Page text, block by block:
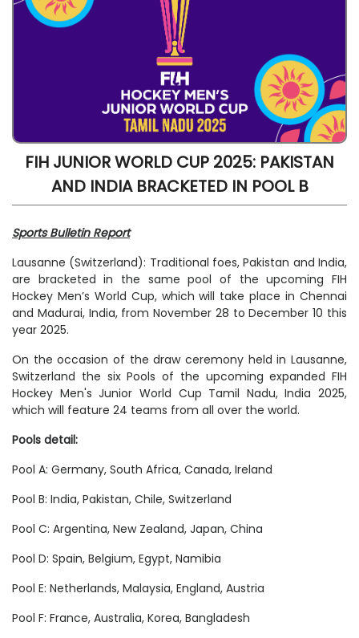
FIH JUNIOR WORLD CUP 2025: PAKISTAN
AND INDIA BRACKETED IN POOL B
Sports Bulletin Report
Lausanne (Switzerland): Traditional foes, Pakistan and India,
are bracketed in the same pool of the upcoming FIH
Hockey Men’s World Cup, which will take place in Chennai
and Madurai, India, from November 28 to December 10 this
year 2025.
On the occasion of the draw ceremony held in Lausanne,
Switzerland the six Pools of the upcoming expanded FIH
Hockey Men's Junior World Cup Tamil Nadu, India 2025,
which will feature 24 teams from all over the world.
Pools detail:
Pool A: Germany, South Africa, Canada, Ireland
Pool B: India, Pakistan, Chile, Switzerland
Pool C: Argentina, New Zealand, Japan, China
Pool D: Spain, Belgium, Egypt, Namibia
Pool E: Netherlands, Malaysia, England, Austria
Pool F: France, Australia, Korea, Bangladesh